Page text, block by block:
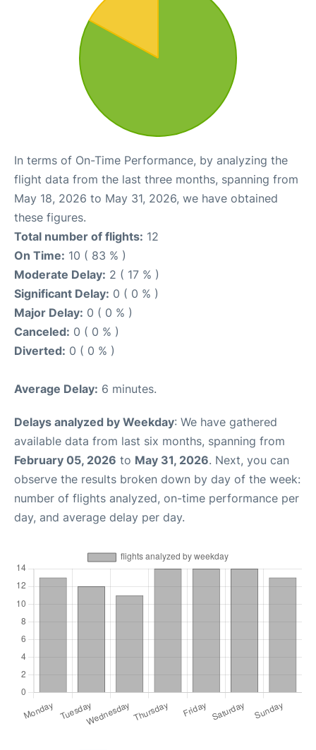
In terms of On-Time Performance, by analyzing the
flight data from the last three months, spanning from
May 18, 2026 to May 31, 2026, we have obtained
these figures.
Total number of flights: 12
On Time: 10 ( 83 % )
Moderate Delay: 2 ( 17 % )
Significant Delay: 0 ( 0 % )
Major Delay: 0 ( 0 % )
Canceled: 0 ( 0 % )
Diverted: 0 ( 0 % )
Average Delay: 6 minutes.
Delays analyzed by Weekday: We have gathered
available data from last six months, spanning from
February 05, 2026 to May 31, 2026. Next, you can
observe the results broken down by day of the week:
number of flights analyzed, on-time performance per
day, and average delay per day.